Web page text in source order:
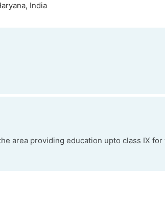
India
area providing education upto class IX